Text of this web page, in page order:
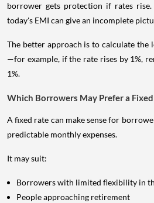
borrower gets protection if rates
today's EMI can give an incomplete
The better approach is to calculate the
—for example, if the rate rises by 1%,
1%.
Which Borrowers May Prefer a Fixed
A fixed rate can make sense for
predictable monthly expenses.
It may suit:
Borrowers with limited flexibility in
People approaching retirement